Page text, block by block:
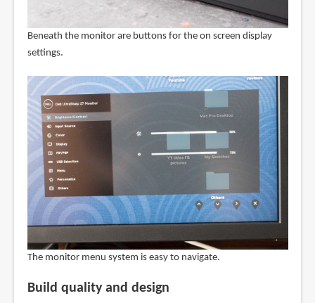
Beneath the monitor are buttons for the on screen display
settings.
The monitor menu system is easy to navigate.
Build quality and design